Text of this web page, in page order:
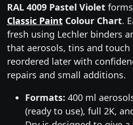
RAL 4009 Pastel Violet
Classic PaintColour Chart.
fresh using Lechler binders
that aerosols, tins and touch
reordered later with
repairs and small additions.
Formats: 400 ml
(ready to use), full 2K,